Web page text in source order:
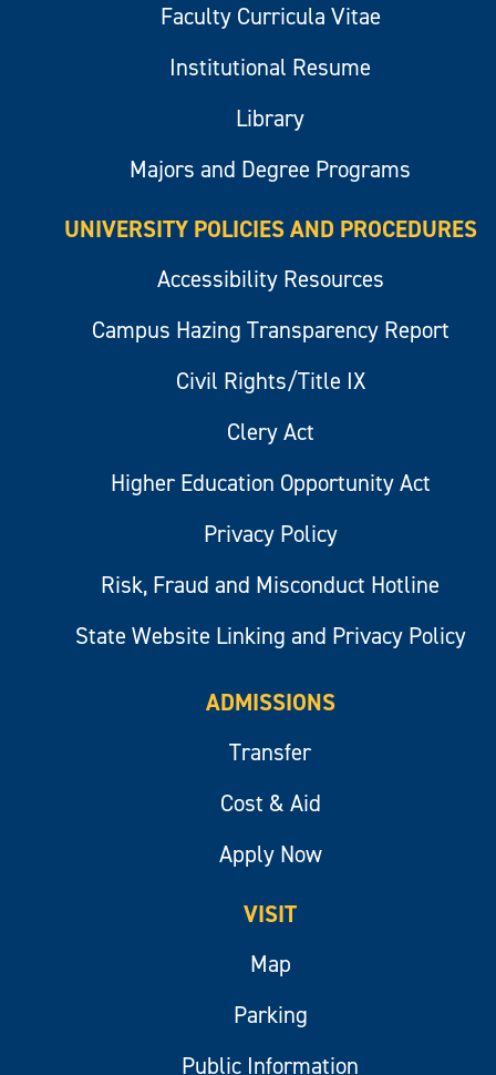
Faculty Curricula Vitae
Institutional Resume
Library
Majors and Degree Programs
UNIVERSITY POLICIES AND PROCEDURES
Accessibility Resources
Campus Hazing Transparency Report
Civil Rights/Title IX
Clery Act
Higher Education Opportunity Act
Privacy Policy
Risk, Fraud and Misconduct Hotline
State Website Linking and Privacy Policy
ADMISSIONS
Transfer
Cost & Aid
Apply Now
VISIT
Map
Parking
Public Information